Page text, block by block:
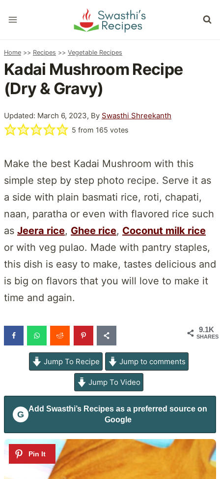
to
Home >> Recipes >> Vegetable Recipes
Kadai Mushroom Recipe
(Dry & Gravy)
Updated: March 6, 2023, By Swasthi Shreekanth
5 from 165 votes
Make the best Kadai Mushroom with this
simple step by step photo recipe. Serve it as
a side with plain basmati rice, roti, chapati,
naan, paratha or even with flavored rice such
as Jeera rice, Ghee rice, Coconut milk rice
or with veg pulao. Made with pantry staples,
this dish is easy to make, tastes delicious and
is big on flavors that you will love to make it
time and again.
9.1K
SHARES
Jump To Recipe Jump to comments
Jump To Video
G
Add Swasthi’s Recipes as a preferred source on
Google